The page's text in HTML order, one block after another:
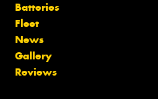
Batteries
Fleet
News
Gallery
Reviews